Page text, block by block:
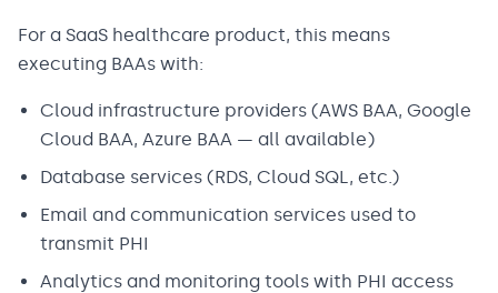
For a SaaS healthcare product, this means
executing BAAs with:
Cloud infrastructure providers (AWS BAA, Google
Cloud BAA, Azure BAA — all available)
Database services (RDS, Cloud SQL, etc.)
Email and communication services used to
transmit PHI
Analytics and monitoring tools with PHI access